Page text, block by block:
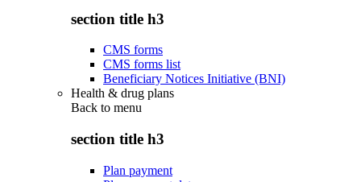
section title h3
CMS forms
CMS forms list
Beneficiary Notices Initiative (BNI)
Health & drug plans
Back to menu
section title h3
Plan payment